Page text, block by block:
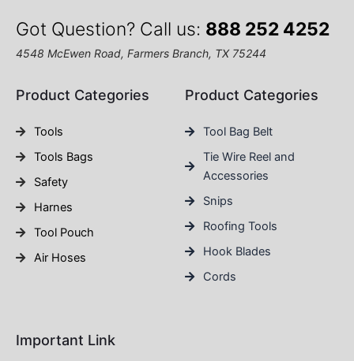
Got Question? Call us: 888 252 4252
4548 McEwen Road, Farmers Branch, TX 75244
Product Categories
Tools
Tools Bags
Safety
Harnes
Tool Pouch
Air Hoses
Product Categories
Tool Bag Belt
Tie Wire Reel and
Accessories
Snips
Roofing Tools
Hook Blades
Cords
Important Link